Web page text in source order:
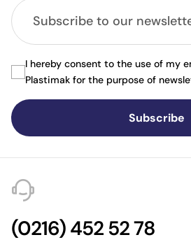
Subscribe
I hereby consent to the use of my
Plastimak for the purpose of
(0216) 452 52 78